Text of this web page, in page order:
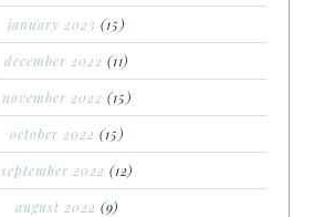
january 2023 (15)
december 2022 (11)
november 2022 (15)
october 2022 (15)
september 2022 (12)
august 2022 (9)